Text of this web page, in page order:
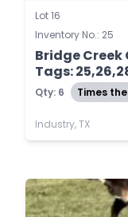
Lot 16
Inventory No.: 25
Bridge Creek
Tags:
Qty: 6 Times
Industry, TX